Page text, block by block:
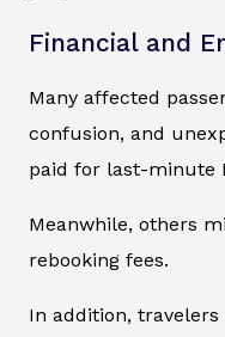
Financial and
Many affected
confusion, and
paid for last-minute
Meanwhile, others
rebooking fees.
In addition,